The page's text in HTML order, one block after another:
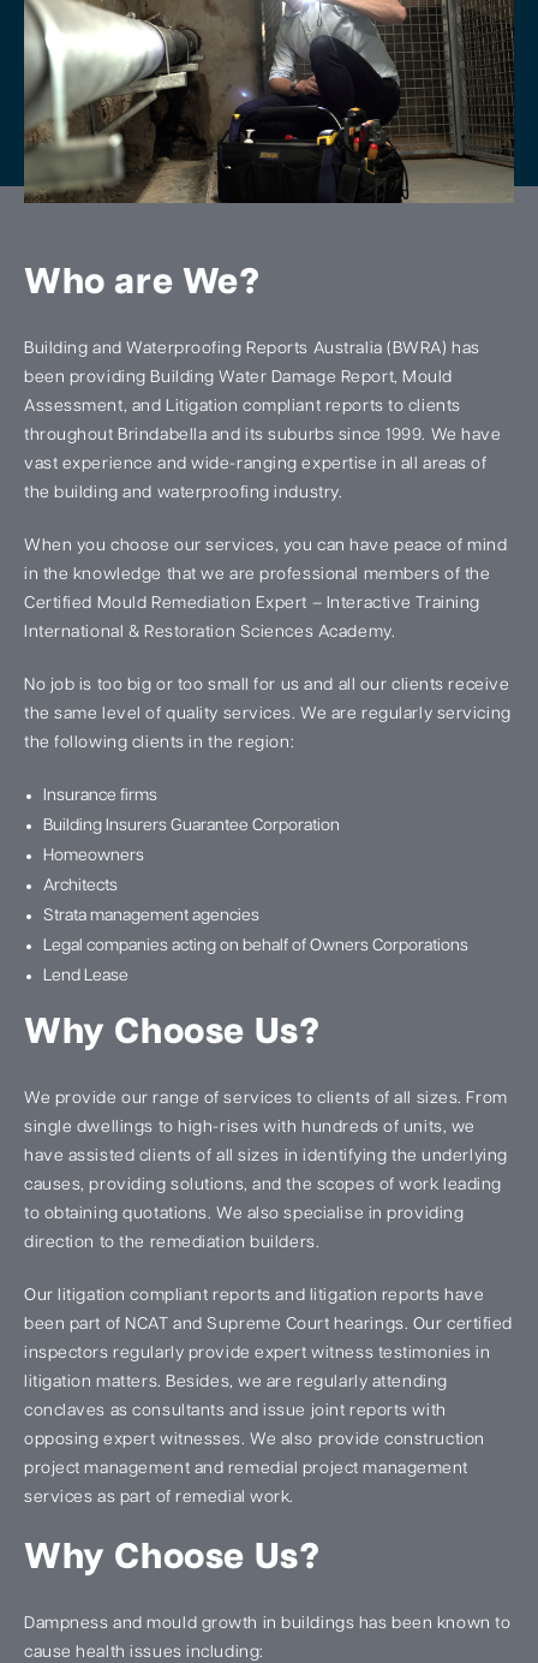
Who are We?
Building and Waterproofing Reports Australia (BWRA) has
been providing Building Water Damage Report, Mould
Assessment, and Litigation compliant reports to clients
throughout Brindabella and its suburbs since 1999. We have
vast experience and wide-ranging expertise in all areas of
the building and waterproofing industry.
When you choose our services, you can have peace of mind
in the knowledge that we are professional members of the
Certified Mould Remediation Expert – Interactive Training
International & Restoration Sciences Academy.
No job is too big or too small for us and all our clients receive
the same level of quality services. We are regularly servicing
the following clients in the region:
Insurance firms
Building Insurers Guarantee Corporation
Homeowners
Architects
Strata management agencies
Legal companies acting on behalf of Owners Corporations
Lend Lease
Why Choose Us?
We provide our range of services to clients of all sizes. From
single dwellings to high-rises with hundreds of units, we
have assisted clients of all sizes in identifying the underlying
causes, providing solutions, and the scopes of work leading
to obtaining quotations. We also specialise in providing
direction to the remediation builders.
Our litigation compliant reports and litigation reports have
been part of NCAT and Supreme Court hearings. Our certified
inspectors regularly provide expert witness testimonies in
litigation matters. Besides, we are regularly attending
conclaves as consultants and issue joint reports with
opposing expert witnesses. We also provide construction
project management and remedial project management
services as part of remedial work.
Why Choose Us?
Dampness and mould growth in buildings has been known to
cause health issues including: